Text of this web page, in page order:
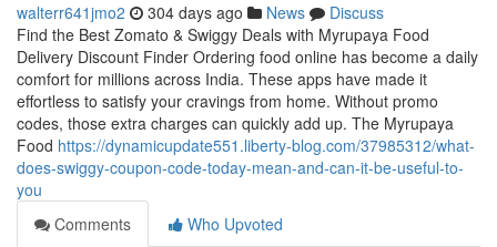
walterr641jmo2 304 days ago News
Discuss
Find the Best Zomato & Swiggy Deals with Myrupaya Food
Delivery Discount Finder Ordering food online has become a daily
comfort for millions across India. These apps have made it
effortless to satisfy your cravings from home. Without promo
codes, those extra charges can quickly add up. The Myrupaya
Food https://dynamicupdate551.liberty-blog.com/37985312/what-
does-swiggy-coupon-code-today-mean-and-can-it-be-useful-to-
you
Comments
Who Upvoted